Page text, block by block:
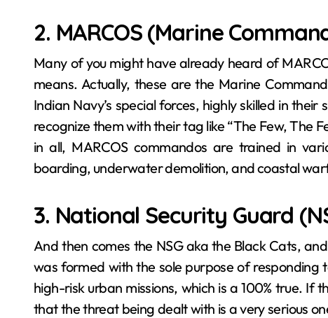
2. MARCOS (Marine
Many of you might have already heard of
means. Actually, these are the Marine
Indian Navy’s special forces, highly skilled in
recognize them with their tag like “The Few, The
in all, MARCOS commandos are trained in
boarding, underwater demolition, and coastal
3. National Security Guard
And then comes the ‍​‌‍​‍‌​‍​‌‍​‍‌NSG aka the Black Cats,
was formed with the sole purpose of
high-risk urban missions, which is a 100% true. If
that the threat being dealt with is a very serious